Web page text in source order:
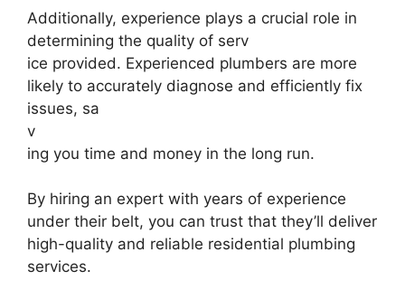
Additionally, experience plays a crucial role in
determining the quality of serv
ice provided. Experienced plumbers are more
likely to accurately diagnose and efficiently fix
issues, sa
v
ing you time and money in the long run.
By hiring an expert with years of experience
under their belt, you can trust that they’ll deliver
high-quality and reliable residential plumbing
services.